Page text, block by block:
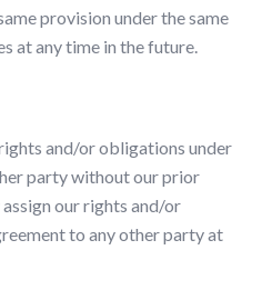
provision under the same
at any time in the future.
and/or obligations under
party without our prior
our rights and/or
to any other party at